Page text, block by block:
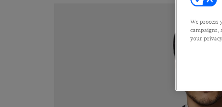
We
campaigns,
your